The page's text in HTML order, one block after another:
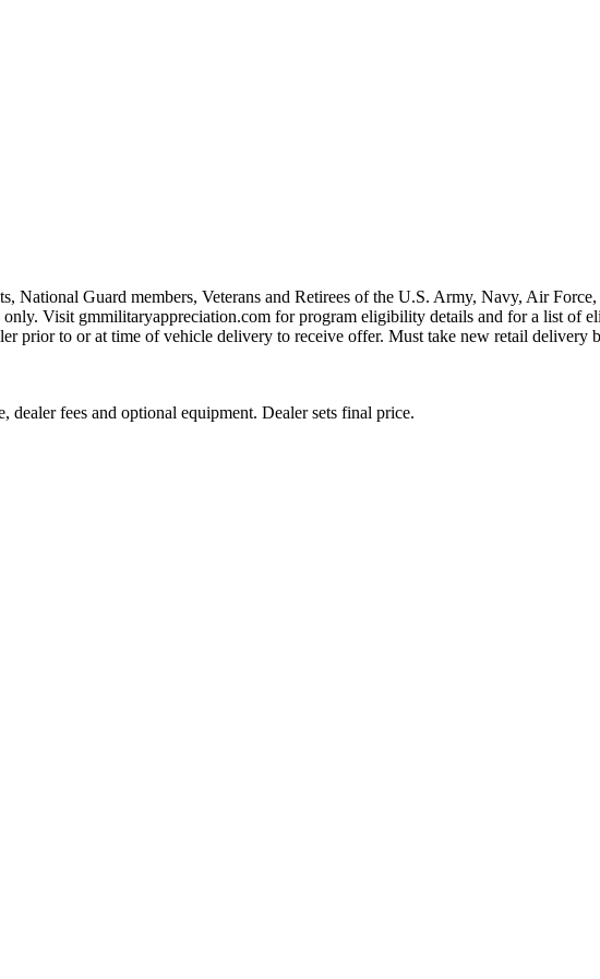
National Guard members, Veterans and Retirees of the U.S. Army, Navy, Air
only. Visit gmmilitaryappreciation.com for program eligibility details and for a list of
prior to or at time of vehicle delivery to receive offer. Must take new retail delivery
dealer fees and optional equipment. Dealer sets final price.